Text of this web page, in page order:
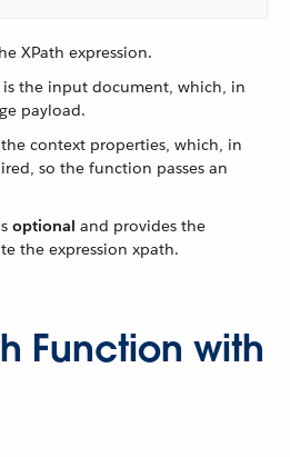
XPath expression.
the input document, which, in
payload.
context properties, which, in
so the function passes an
optional and provides the
the expression xpath.
Function with